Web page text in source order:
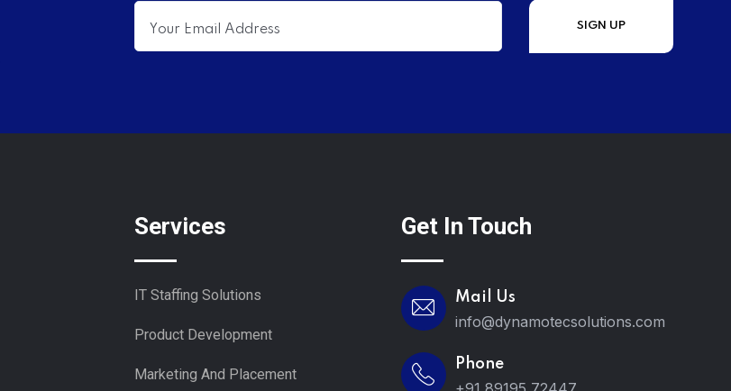
Services
IT Staffing Solutions
Product Development
Marketing And Placement
Get In Touch
Mail Us
info@dynamotecsolutions.com
Phone